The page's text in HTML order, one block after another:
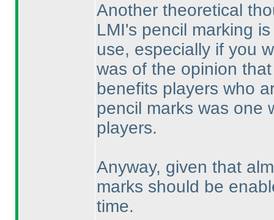
Another theoretical
LMI's pencil marking
use, especially if you
was of the opinion
benefits players who
pencil marks was one
players.
Anyway, given that
marks should be
time.